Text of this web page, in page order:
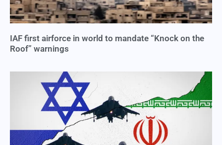
IAF first airforce in world to mandate “Knock on the
Roof” warnings